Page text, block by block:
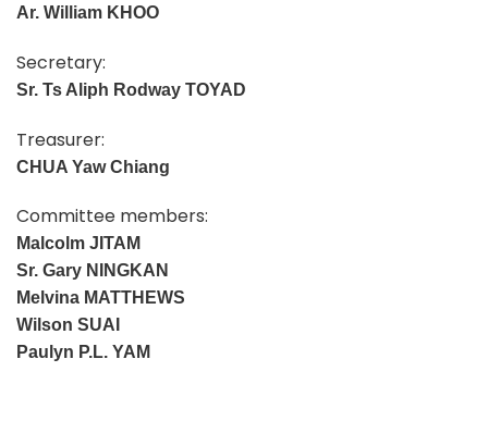
Ar. William KHOO
Secretary:
Sr. Ts Aliph Rodway TOYAD
Treasurer:
CHUA Yaw Chiang
Committee members:
Malcolm JITAM
Sr. Gary NINGKAN
Melvina MATTHEWS
Wilson SUAI
Paulyn P.L. YAM